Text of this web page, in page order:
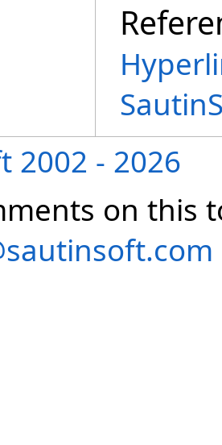
2002 - 2026
on this